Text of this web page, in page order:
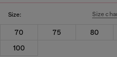
Size: Size
70 75 80
100